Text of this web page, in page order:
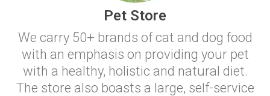
Pet Store
We carry 50+ brands of cat and dog food
with an emphasis on providing your pet
with a healthy, holistic and natural diet.
The store also boasts a large, self-service